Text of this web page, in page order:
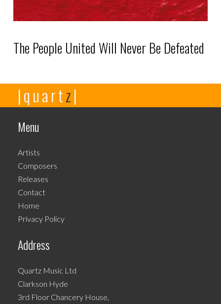
page
The People United Will Never Be Defeated
product
has
variants.
options
may
be
chosen
on
the
page
|quartz|
Menu
Artists
Composers
Releases
Contact
Home
Privacy Policy
Address
Quartz Music Ltd
Clarkson Hyde
3rd Floor Chancery House,